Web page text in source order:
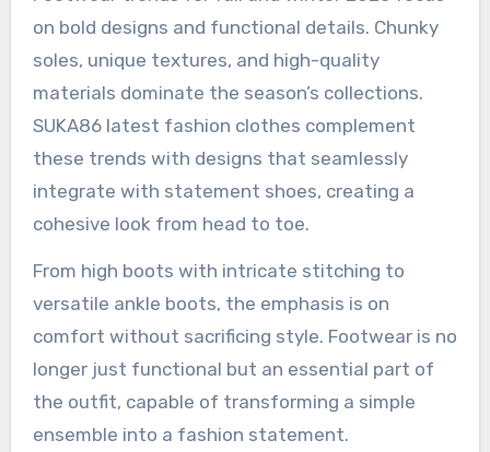
on bold designs and functional details. Chunky
soles, unique textures, and high-quality
materials dominate the season’s collections.
SUKA86 latest fashion clothes complement
these trends with designs that seamlessly
integrate with statement shoes, creating a
cohesive look from head to toe.
From high boots with intricate stitching to
versatile ankle boots, the emphasis is on
comfort without sacrificing style. Footwear is no
longer just functional but an essential part of
the outfit, capable of transforming a simple
ensemble into a fashion statement.